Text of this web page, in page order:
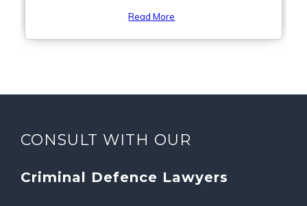
Read More
CONSULT WITH OUR
Criminal Defence Lawyers